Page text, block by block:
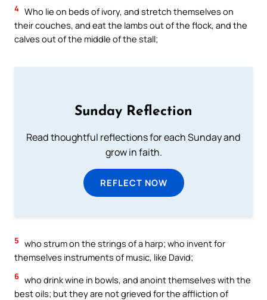
4 Who lie on beds of ivory, and stretch themselves on
their couches, and eat the lambs out of the flock, and the
calves out of the middle of the stall;
Sunday Reflection
Read thoughtful reflections for each Sunday and
grow in faith.
REFLECT NOW
5 who strum on the strings of a harp; who invent for
themselves instruments of music, like David;
6 who drink wine in bowls, and anoint themselves with the
best oils; but they are not grieved for the affliction of